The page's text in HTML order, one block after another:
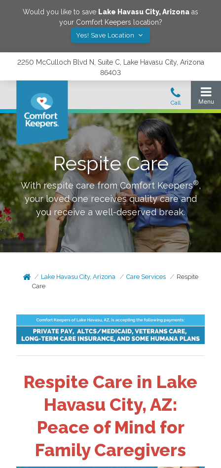
Would you like to save Lake Havasu City,Arizona as
your Comfort Keepers location?
Yes! Save Location
2250 McCulloch Blvd N, Suite C, Lake Havasu City, Arizona
86403
Respite Care
With respite care from Comfort Keepers®,
your loved one receives quality care and
you receive a well-deserved break.
Lake Havasu City, Arizona Care Services
Respite
Care
Respite Care in Lake
Havasu City, AZ:
Peace of Mind for
Family Caregivers